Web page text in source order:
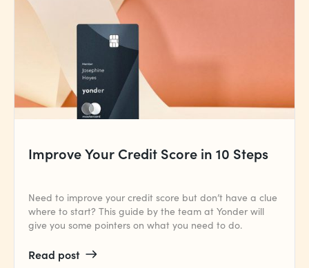
Improve Your Credit Score in 10 Steps
Need to improve your credit score but don’t have a clue
where to start? This guide by the team at Yonder will
give you some pointers on what you need to do.
Read post